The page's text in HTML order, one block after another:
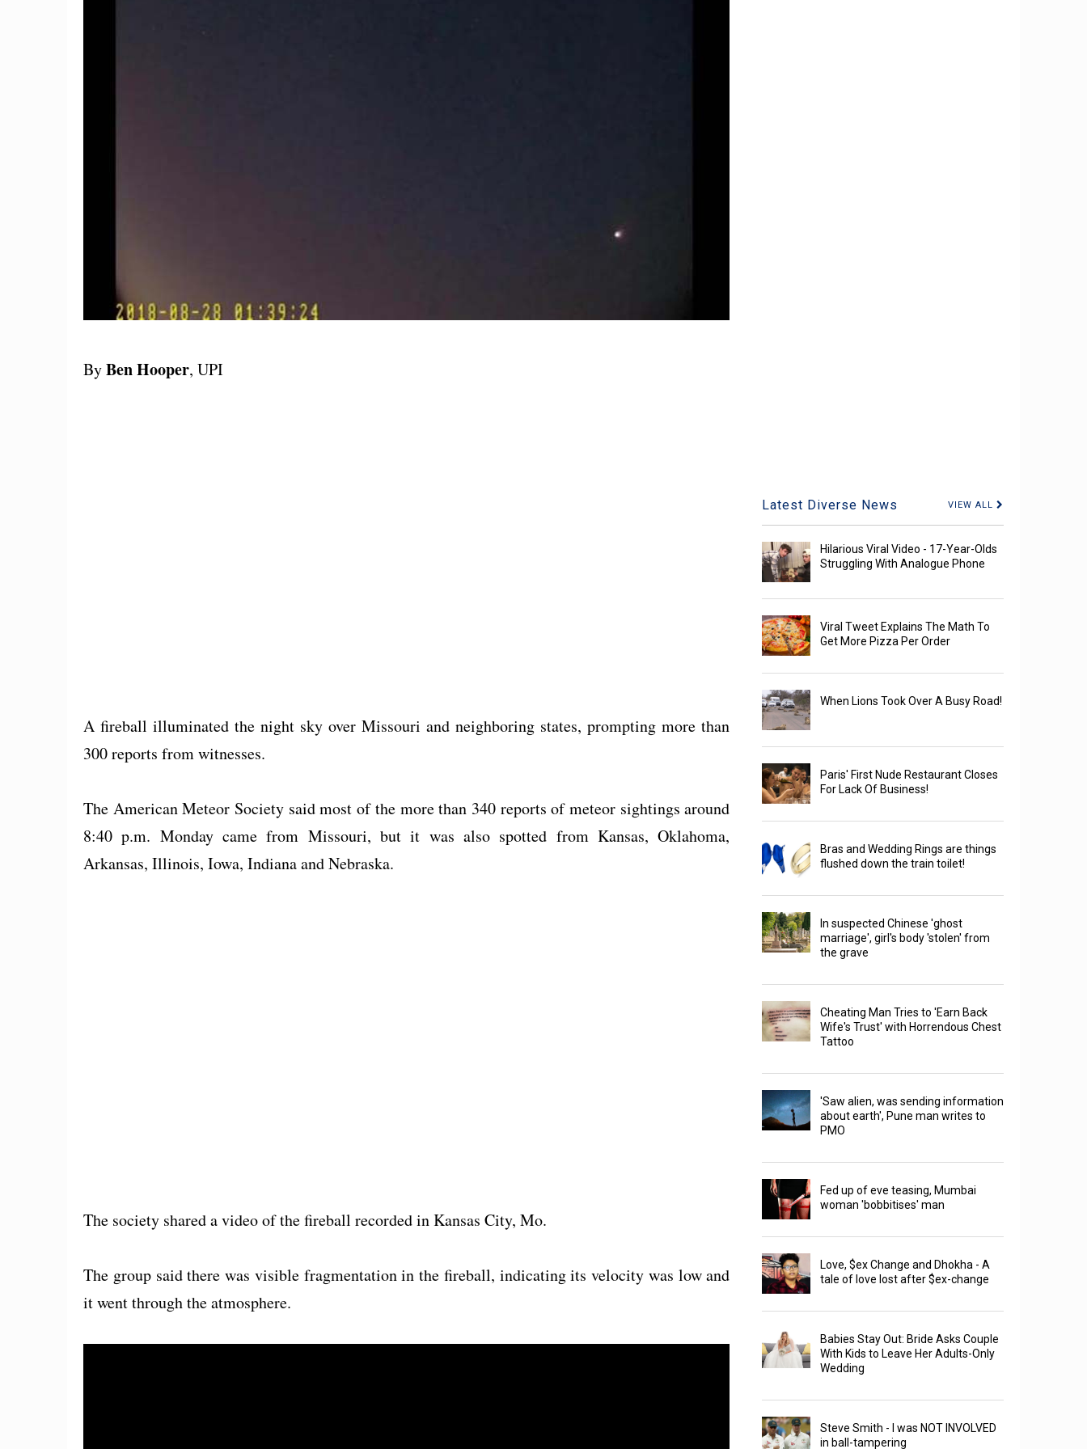
ByBen Hooper, UPI
A fireball illuminated the night sky over Missouri and neighboring states, prompting more than
300 reports from witnesses.
The American Meteor Society said most of the more than 340 reports of meteor sightings around
8:40 p.m. Monday came from Missouri, but it was also spotted from Kansas, Oklahoma,
Arkansas, Illinois, Iowa, Indiana and Nebraska.
The society shared a video of the fireball recorded in Kansas City, Mo.
The group said there was visible fragmentation in the fireball, indicating its velocity was low and
it went through the atmosphere.
Latest Diverse News VIEW ALL
Hilarious Viral Video - 17-Year-Olds
Struggling With Analogue Phone
Viral Tweet Explains The Math To
Get More Pizza Per Order
When Lions Took Over A Busy Road!
Paris' First Nude Restaurant Closes
For Lack Of Business!
Bras and Wedding Rings are things
flushed down the train toilet!
In suspected Chinese 'ghost
marriage', girl's body 'stolen' from
the grave
Cheating Man Tries to 'Earn Back
Wife's Trust' with Horrendous Chest
Tattoo
'Saw alien, was sending information
about earth', Pune man writes to
PMO
Fed up of eve teasing, Mumbai
woman 'bobbitises' man
Love, $ex Change and Dhokha - A
tale of love lost after $ex-change
Babies Stay Out: Bride Asks Couple
With Kids to Leave Her Adults-Only
Wedding
Steve Smith - I was NOT INVOLVED
in ball-tampering